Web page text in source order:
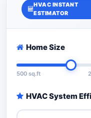
HVAC INSTANT
ESTIMATOR
Home Size
500 sq.ft
HVAC System